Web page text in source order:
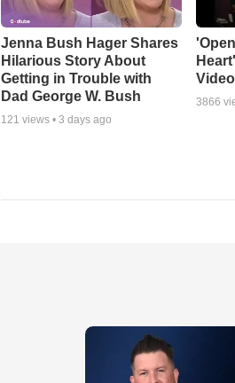
Jenna Bush Hager Shares
Hilarious Story About
Getting in Trouble with
Dad George W. Bush
121 views • 3 days ago
Video
3866